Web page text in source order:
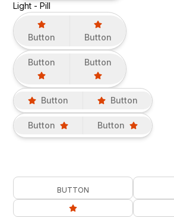
Light - Pill
Button Button
Button Button
Button Button
Button Button
BUTTON